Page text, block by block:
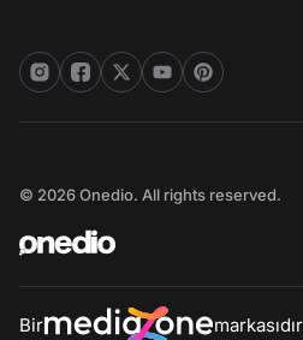
© 2026 Onedio. All rights reserved.
Bir